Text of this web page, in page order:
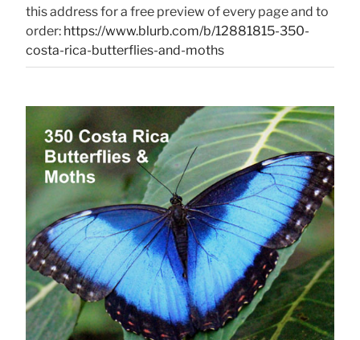
this address for a free preview of every page and to
order: https://www.blurb.com/b/12881815-350-
costa-rica-butterflies-and-moths